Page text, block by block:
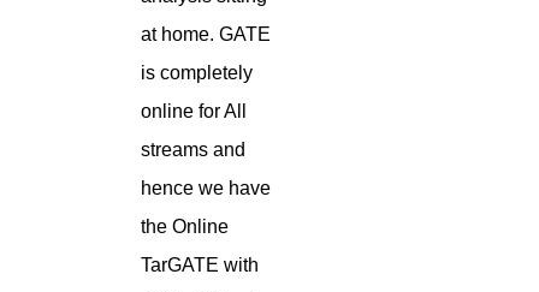
at home. GATE
is completely
online for All
streams and
hence we have
the Online
TarGATE with